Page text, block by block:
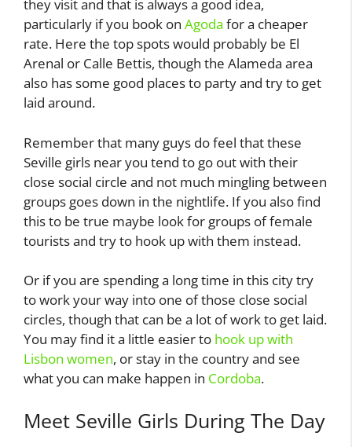
they visit and that is always a good idea,
particularly if you book on Agoda for a cheaper
rate. Here the top spots would probably be El
Arenal or Calle Bettis, though the Alameda area
also has some good places to party and try to get
laid around.
Remember that many guys do feel that these
Seville girls near you tend to go out with their
close social circle and not much mingling between
groups goes down in the nightlife. If you also find
this to be true maybe look for groups of female
tourists and try to hook up with them instead.
Or if you are spending a long time in this city try
to work your way into one of those close social
circles, though that can be a lot of work to get laid.
You may find it a little easier to hook up with
Lisbon women, or stay in the country and see
what you can make happen in Cordoba.
Meet Seville Girls During The Day